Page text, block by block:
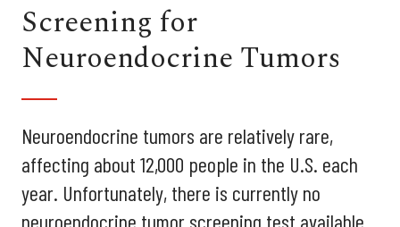
Screening for
Neuroendocrine Tumors
Neuroendocrine tumors are relatively rare,
affecting about 12,000 people in the U.S. each
year. Unfortunately, there is currently no
neuroendocrine tumor screening test available